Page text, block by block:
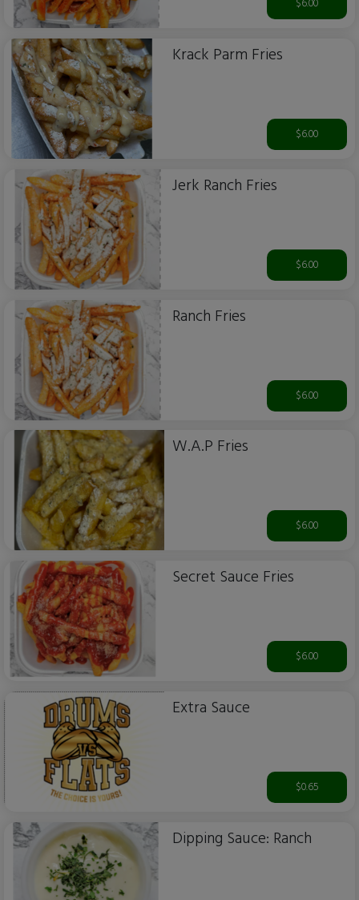
$6.00
Krack Parm Fries
$6.00
Jerk Ranch Fries
$6.00
Ranch Fries
$6.00
W.A.P Fries
$6.00
Secret Sauce Fries
$6.00
Extra Sauce
$0.65
Dipping Sauce: Ranch